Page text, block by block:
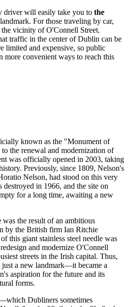
driver will easily take you to the
For those traveling by car,
vicinity of O'Connell Street.
traffic in the center ofDublin can be
limited and expensive, so public
more convenient ways to reach this
known as the "Monument of
the renewal and modernization of
was officially opened in 2003, taking
Previously, since 1809, Nelson's
Nelson, had stood on this very
in 1966, and the site on
for a long time, awaiting a new
was the result of an ambitious
by the British firm Ian Ritchie
this giant stainless steel needle was
and modernize O'Connell
streets in the Irish capital. Thus,
just a new landmark—it became a
aspiration for the future and its
forms.
Dubliners sometimes